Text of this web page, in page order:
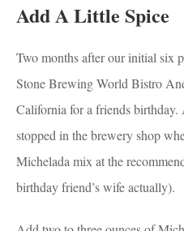
Add A Little Spice
Two months after our initial six
Stone Brewing World Bistro
California for a friends
stopped in the brewery shop
Michelada mix at the
birthday friend’s wife actually).